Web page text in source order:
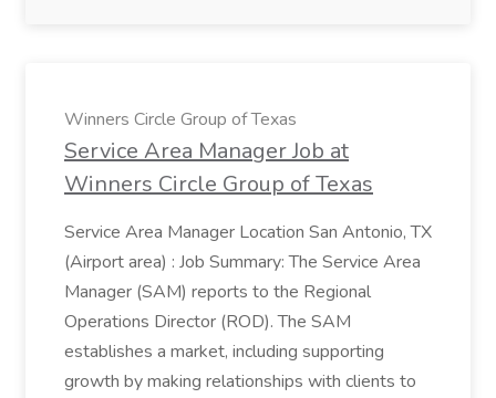
Winners Circle Group of Texas
Service Area Manager Job at
Winners Circle Group of Texas
Service Area Manager Location San Antonio, TX
(Airport area) : Job Summary: The Service Area
Manager (SAM) reports to the Regional
Operations Director (ROD). The SAM
establishes a market, including supporting
growth by making relationships with clients to